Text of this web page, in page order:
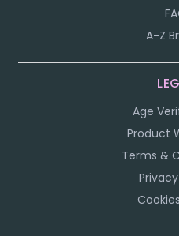
A-Z
Age
Product
Terms &